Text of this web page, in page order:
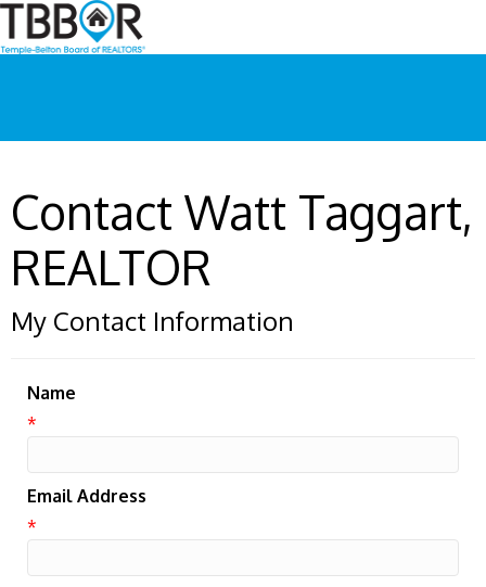
Contact Watt Taggart,
REALTOR
My Contact Information
Name
*
Email Address
*